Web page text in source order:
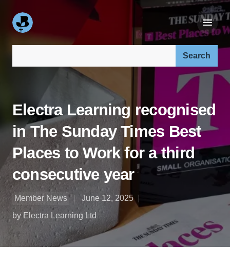
Electra Learning recognised
in The Sunday Times Best
Places to Work for a third
consecutive year
Member News
June 12, 2025
by Electra Learning Ltd